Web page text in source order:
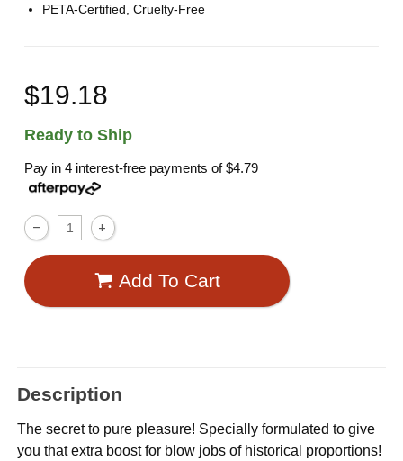
PETA-Certified, Cruelty-Free
$19.18
Ready to Ship
Pay in 4 interest-free payments of$4.79
Add To Cart
Description
The secret to pure pleasure! Specially formulated to give
you that extra boost for blow jobs of historical proportions!